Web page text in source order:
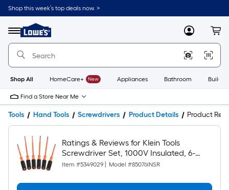
Shop this week’s top deals now. >
Menu
Link
to
Home
Home
Page
MyLowes
Shop All HomeCare+ New Appliances Bathroom
Find a Store Near Me
Tools Hand Tools Screwdrivers Product Details Product
Ratings & Reviews for Klein Tools
Screwdriver Set, 1000V Insulated, 6-
Piece
Item #5349029 Model #85076INSR